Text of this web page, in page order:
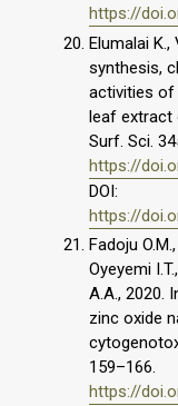
https://
Elumalai K.,
synthesis,
activities of
leaf extract
Surf. Sci.
https://
DOI:
https://
Fadoju
Oyeyemi
A.A., 2020.
zinc oxide
159–166.
https://